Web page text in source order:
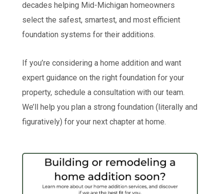
decades helping Mid-Michigan homeowners
select the safest, smartest, and most efficient
foundation systems for their additions.
If you’re considering a home addition and want
expert guidance on the right foundation for your
property, schedule a consultation with our team.
We’ll help you plan a strong foundation (literally and
figuratively) for your next chapter at home.